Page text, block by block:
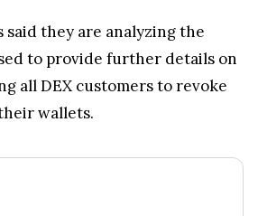
they are analyzing the
to provide further details on
all DEX customers to revoke
wallets.